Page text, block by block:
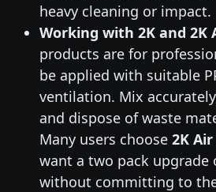
heavy cleaning or impact.
Working with 2K and 2K
products are for
be applied with suitable
ventilation. Mix
and dispose of waste
Many users choose 2K
want a two pack upgrade
without committing to